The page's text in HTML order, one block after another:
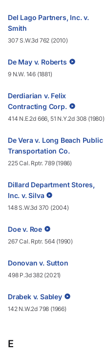
Del Lago Partners, Inc. v.
Smith
307 S.W.3d 762 (2010)
De May v. Roberts
9 N.W. 146 (1881)
Derdiarian v. Felix
Contracting Corp.
414 N.E.2d 666, 51 N.Y.2d 308 (1980)
De Vera v. Long Beach Public
Transportation Co.
225 Cal. Rptr. 789 (1986)
Dillard Department Stores,
Inc. v. Silva
148 S.W.3d 370 (2004)
Doe v. Roe
267 Cal. Rptr. 564 (1990)
Donovan v. Sutton
498 P.3d 382 (2021)
Drabek v. Sabley
142 N.W.2d 798 (1966)
E